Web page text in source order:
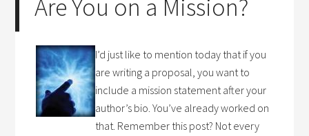
Are You on a Mission?
I’d just like to mention today that if you
are writing a proposal, you want to
include a mission statement after your
author’s bio. You’ve already worked on
that. Remember this post? Not every